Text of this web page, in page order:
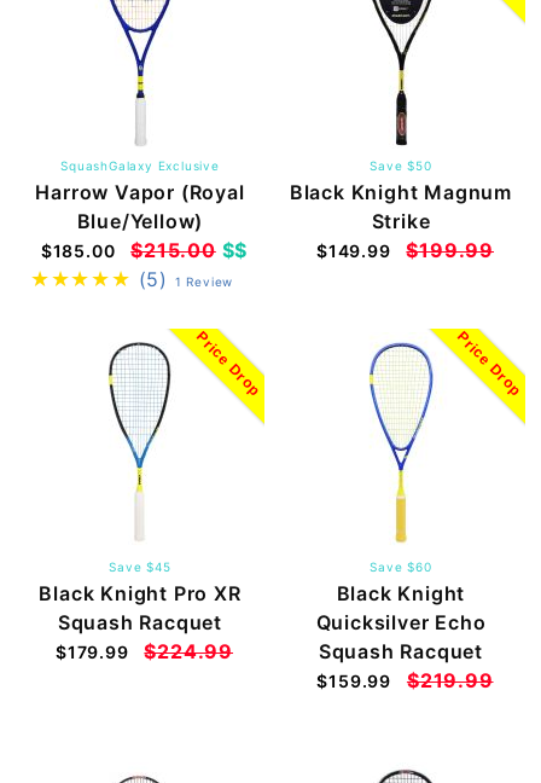
SquashGalaxy Exclusive
Harrow Vapor (Royal
Blue/Yellow)
$185.00 $215.00$$
(5)
1 Review
Save $50
Black Knight Magnum
Strike
$149.99 $199.99
Price Drop
Save $45
Black Knight Pro XR
Squash Racquet
$179.99 $224.99
Price Drop
Save $60
Black Knight
Quicksilver Echo
Squash Racquet
$159.99 $219.99